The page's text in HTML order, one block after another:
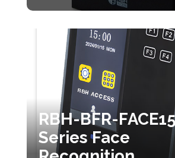
RBH-BFR-
Series Face